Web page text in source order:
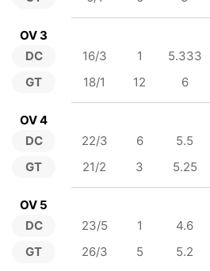
OV 3
DC
GT
16/3 1 5.333
18/1
12 6
OV 4
DC
GT
22/3 6 5.5
21/2
3 5.25
OV 5
DC
GT
23/5 1 4.6
26/3
5 5.2